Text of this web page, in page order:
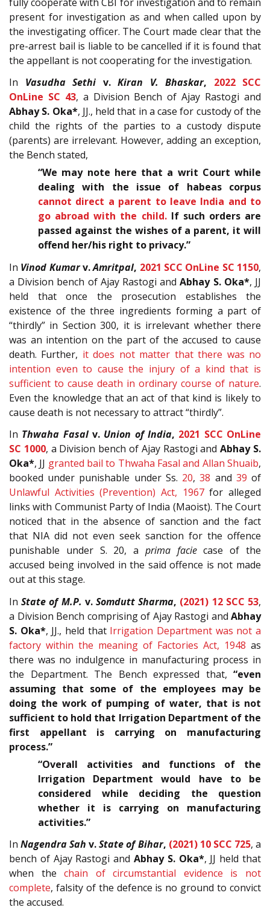
present for investigation as and when called upon by
the investigating officer. The Court made clear that the
pre-arrest bail is liable to be cancelled if it is found that
the appellant is not cooperating for the investigation.
In Vasudha Sethi v. Kiran V. Bhaskar, 2022 SCC
OnLine SC 43, a Division Bench of Ajay Rastogi and
Abhay S. Oka*, JJ., held that in a case for custody of the
child the rights of the parties to a custody dispute
(parents) are irrelevant. However, adding an exception,
the Bench stated,
“We may note here that a writ Court while
dealing with the issue of habeas corpus
cannot direct a parent to leave India and to
go abroad with the child.If such orders are
passed against the wishes of a parent, it will
offend her/his right to privacy.”
In Vinod Kumarv.Amritpal, 2021 SCC OnLine SC 1150,
a Division bench of Ajay Rastogi andAbhay S. Oka*, JJ
held that once the prosecution establishes the
existence of the three ingredients forming a part of
“thirdly” in Section 300, it is irrelevant whether there
was an intention on the part of the accused to cause
death. Further, it does not matter that there was no
intention even to cause the injury of a kind that is
sufficient to cause death in ordinary course of nature.
Even the knowledge that an act of that kind is likely to
cause death is not necessary to attract “thirdly”.
In Thwaha Fasalv. Union of India, 2021 SCC OnLine
SC 1000, a Division bench of Ajay Rastogi andAbhay S.
Oka*, JJ granted bail to Thwaha Fasal and Allan Shuaib,
booked under punishable under Ss. 20,38 and 39 of
Unlawful Activities (Prevention) Act, 1967for alleged
links with Communist Party of India (Maoist). The Court
noticed that in the absence of sanction and the fact
that NIA did not even seek sanction for the offence
punishable under S. 20, a prima faciecase of the
accused being involved in the said offence is not made
out at this stage.
InState of M.P. v.Somdutt Sharma, (2021) 12 SCC 53,
a Division Bench comprising of Ajay Rastogi and Abhay
S. Oka*, JJ., held that Irrigation Department was not a
factory within the meaning of Factories Act, 1948 as
there was no indulgence in manufacturing process in
the Department. The Bench expressed that, “even
assuming that some of the employees may be
doing the work of pumping of water, that is not
sufficient to hold that Irrigation Department of the
first appellant is carrying on manufacturing
process.”
“Overall activities and functions of the
Irrigation Department would have to be
considered while deciding the question
whether it is carrying on manufacturing
activities.”
InNagendra Sah v.State of Bihar, (2021) 10 SCC 725, a
bench of Ajay Rastogi and Abhay S. Oka*, JJ held that
when thechain of circumstantial evidence is not
complete, falsity of the defence is no ground to convict
the accused.